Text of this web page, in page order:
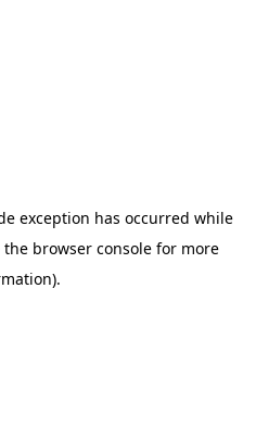
exception has occurred while
the browser consolefor more